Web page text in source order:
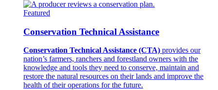
Featured
Conservation Technical Assistance
Conservation Technical Assistance (CTA) provides our
nation’s farmers, ranchers and forestland owners with the
knowledge and tools they need to conserve, maintain and
restore the natural resources on their lands and improve the
health of their operations for the future.